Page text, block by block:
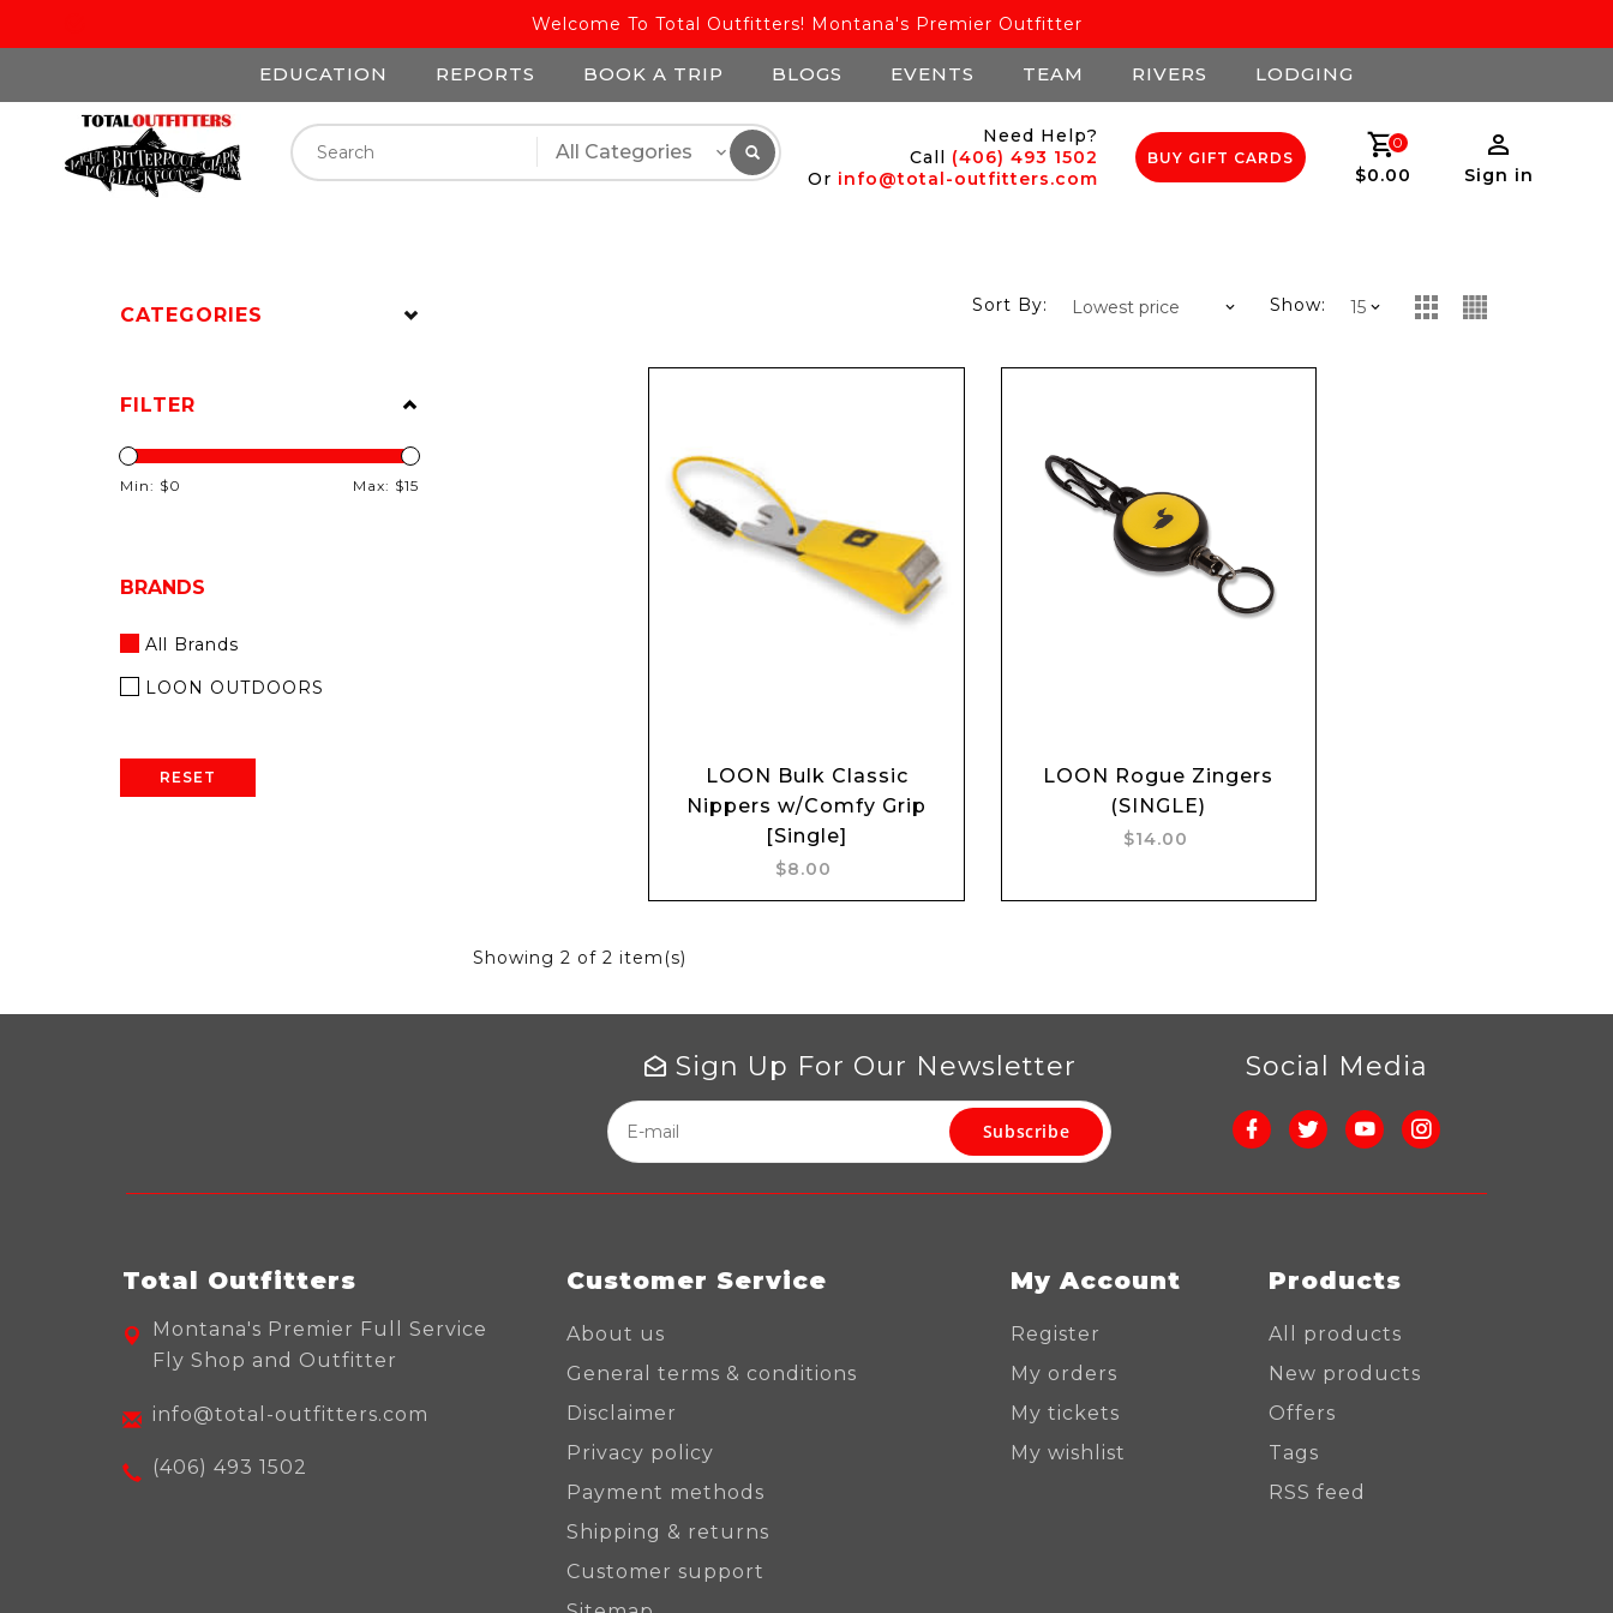
Welcome To Total Outfitters! Montana's Premier Outfitter
EDUCATION REPORTS BOOK A TRIP BLOGS EVENTS TEAM RIVERS LODGING
Need Help?
Call (406) 493 1502
Or info@total-outfitters.com
BUY GIFT CARDS
0
$0.00 Sign in
CATEGORIES
FILTER
Min: $0 Max: $15
BRANDS
All Brands
LOON OUTDOORS
RESET
Show:
Sort By:
LOON Bulk Classic
Nippers w/Comfy Grip
[Single]
$8.00
LOON Rogue Zingers
(SINGLE)
$14.00
Showing 2 of 2 item(s)
Sign Up For Our Newsletter
Subscribe
Social Media
Total Outfitters
Montana's Premier Full Service
Fly Shop and Outfitter
info@total-outfitters.com
(406) 493 1502
Customer Service
About us
General terms & conditions
Disclaimer
Privacy policy
Payment methods
Shipping & returns
Customer support
My Account
Register
My orders
My tickets
My wishlist
Products
All products
New products
Offers
Tags
RSS feed